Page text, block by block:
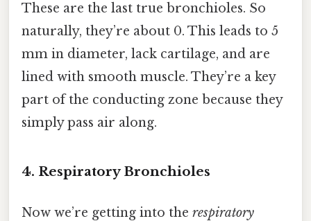
These are the last true bronchioles. So
naturally, they’re about 0. This leads to 5
mm in diameter, lack cartilage, and are
lined with smooth muscle. They’re a key
part of the conducting zone because they
simply pass air along.
4. Respiratory Bronchioles
Now we’re getting into the respiratory